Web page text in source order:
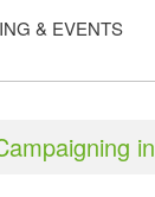
& EVENTS